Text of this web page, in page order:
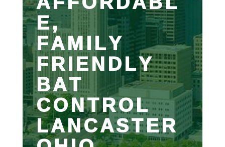
E,
FAMILY
FRIENDLY
BAT
CONTROL
LANCASTER